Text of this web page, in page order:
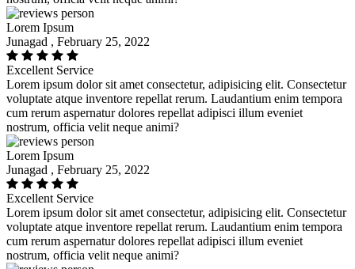
Lorem Ipsum
Junagad , February 25, 2022
Excellent Service
Lorem ipsum dolor sit amet consectetur, adipisicing elit. Consectetur
voluptate atque inventore repellat rerum. Laudantium enim tempora
cum rerum aspernatur dolores repellat adipisci illum eveniet
nostrum, officia velit neque animi?
Lorem Ipsum
Junagad , February 25, 2022
Excellent Service
Lorem ipsum dolor sit amet consectetur, adipisicing elit. Consectetur
voluptate atque inventore repellat rerum. Laudantium enim tempora
cum rerum aspernatur dolores repellat adipisci illum eveniet
nostrum, officia velit neque animi?